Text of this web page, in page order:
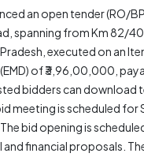
an open tender
spanning from Km 82/
executed on an
of ₹3,96,00,000,
bidders can
is scheduled
bid opening is
financial proposals.